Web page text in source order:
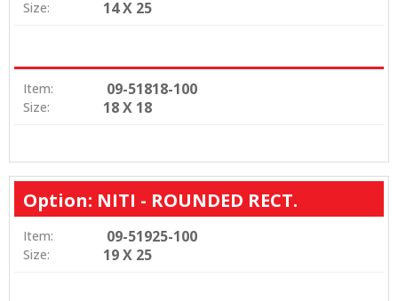
Size: 14 X 25
Item: 09-51818-100
Size: 18 X 18
Option: NITI - ROUNDED RECT.
Item: 09-51925-100
Size: 19 X 25